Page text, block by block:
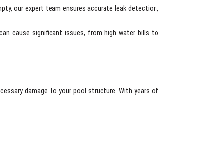
our expert team ensures accurate leak detection,
cause significant issues, from high water bills to
damage to your pool structure. With years of